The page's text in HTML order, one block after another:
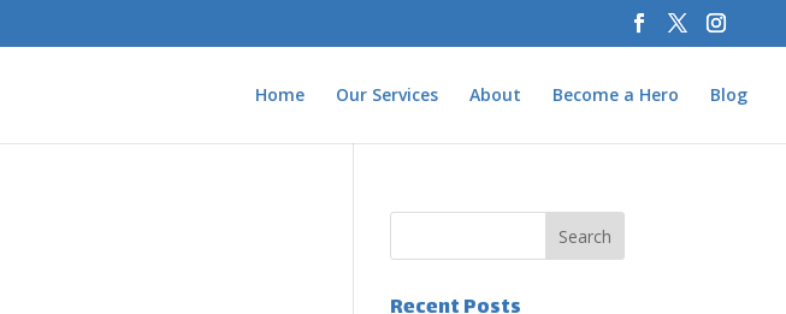
Home Our Services About Become a Hero Blog